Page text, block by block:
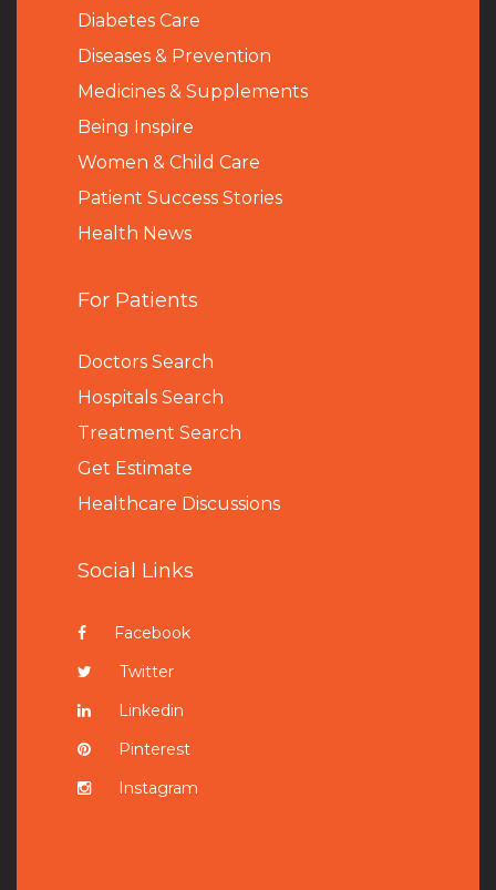
Diabetes Care
Diseases & Prevention
Medicines & Supplements
Being Inspire
Women & Child Care
Patient Success Stories
Health News
For Patients
Doctors Search
Hospitals Search
Treatment Search
Get Estimate
Healthcare Discussions
Social Links
Facebook
Twitter
Linkedin
Pinterest
Instagram